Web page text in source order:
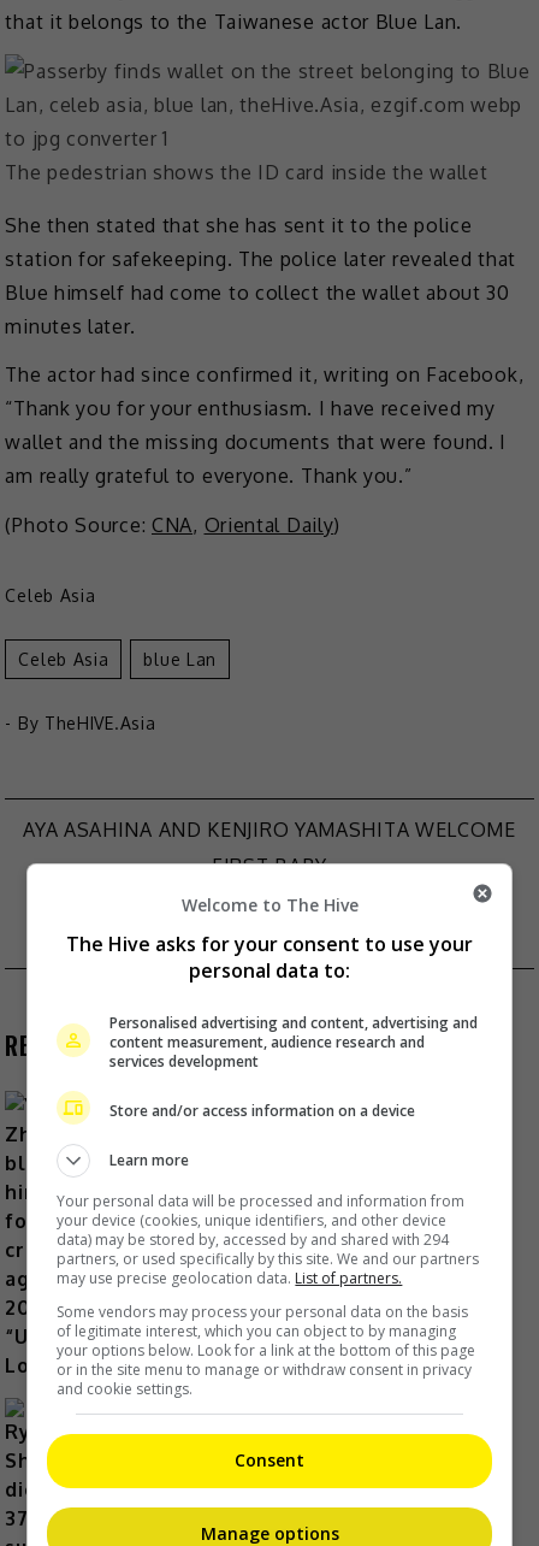
that it belongs to the Taiwanese actor Blue Lan.
The pedestrian shows the ID card inside the wallet
She then stated that she has sent it to the police
station for safekeeping. The police later revealed that
Blue himself had come to collect the wallet about 30
minutes later.
The actor had since confirmed it, writing on Facebook,
“Thank you for your enthusiasm. I have received my
wallet and the missing documents that were found. I
am really grateful to everyone. Thank you.”
(Photo Source: CNA, Oriental Daily)
Celeb Asia
Celeb Asia Blue Lan
- By TheHIVE.Asia
Post
navigation
AYA ASAHINA AND KENJIRO YAMASHITA WELCOME
FIRST BABY
STEPHEN FUNG COLLABORATES WITH TYCOON
JOSEPH TSAI FOR NEW DOCUMENTARY
RECENT BUZZ
Yu Zheng blames himself for
criticisms against 2018’s
“Untouchable Lovers”
18 Hours Ago
Ryotaro Shimizu dies at 37 in
suspected suicide
20 Hours Ago
Welcome to The Hive
The Hive asks for your consent to use your
personal data to:
Personalised advertising and content, advertising and
content measurement, audience research and
services development
Store and/or access information on a device
Learn more
Your personal data will be processed and information from
your device (cookies, unique identifiers, and other device
data) may be stored by, accessed by and shared with 294
partners, or used specifically by this site. We and our partners
may use precise geolocation data. List of partners.
Some vendors may process your personal data on the basis
of legitimate interest, which you can object to by managing
your options below. Look for a link at the bottom of this page
or in the site menu to manage or withdraw consent in privacy
and cookie settings.
Consent
Manage options